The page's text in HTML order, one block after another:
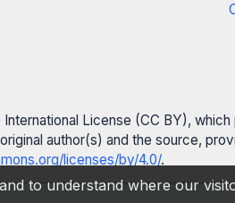
License (CC BY),
author(s) and the source,
licenses/by/4.0/.
to understand where our